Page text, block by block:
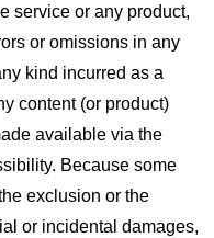
service or any product,
or omissions in any
kind incurred as a
content (or product)
available via the
Because some
exclusion or the
or incidental damages,